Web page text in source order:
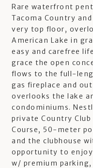
Rare waterfront
Tacoma Country
very top floor,
American Lake in
easy and carefree
grace the open
flows to the full-
gas fireplace and
overlooks the lake
condominiums.
private Country
Course, 50-meter
and the clubhouse
opportunity to
w/ premium